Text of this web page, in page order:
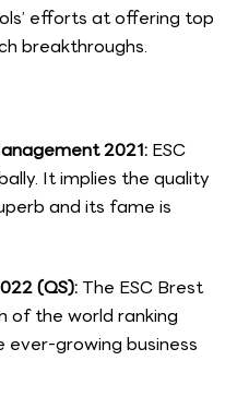
efforts at offering top
breakthroughs.
2021: ESC
It implies the quality
and its fame is
(QS):The ESC Brest
of the world ranking
ever-growing business